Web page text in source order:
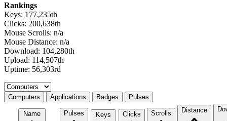
Rankings
Keys: 177,235th
Clicks: 200,638th
Mouse Scrolls: n/a
Mouse Distance: n/a
Download: 104,280th
Upload: 114,507th
Uptime: 56,303rd
Select a tab
Computers Applications Badges Pulses
Name Pulses Keys Clicks Scrolls Distance